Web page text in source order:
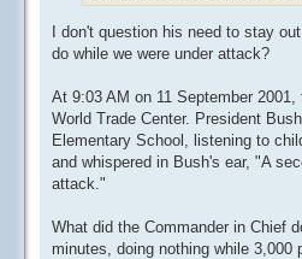
I don't question his need to stay
do while we were under attack?
At 9:03 AM on 11 September
World Trade Center. President
Elementary School, listening to
and whispered in Bush's ear, "A
attack."
What did the Commander in Chief
minutes, doing nothing while